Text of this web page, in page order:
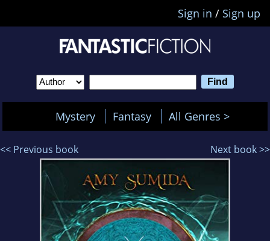
Sign in / Sign up
Mystery Fantasy All Genres >
<< Previous book Next book >>